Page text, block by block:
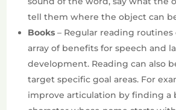
tell them where the object can
Books – Regular reading
array of benefits for speech and
development. Reading can also
target specific goal areas. For
improve articulation by finding a